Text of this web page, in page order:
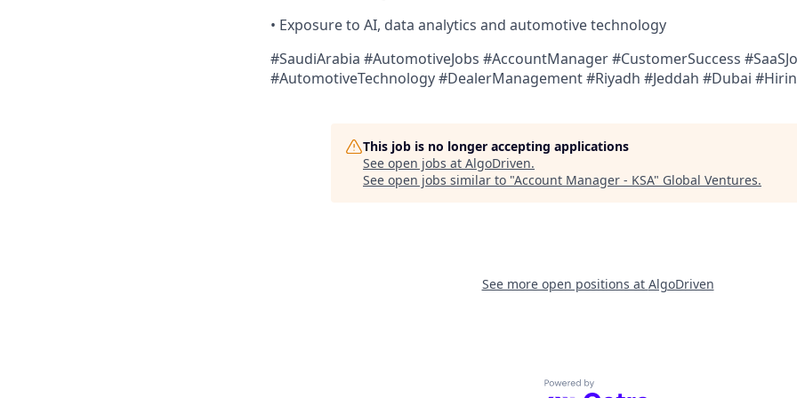
• Exposure to AI, data analytics and automotive technology
#SaudiArabia #AutomotiveJobs #AccountManager #CustomerSuccess
#AutomotiveTechnology #DealerManagement #Riyadh #Jeddah #Dubai
This job is no longer accepting applications
See open jobs at AlgoDriven.
See open jobs similar to "Account Manager - KSA" Global Ventures.
See more open positions at AlgoDriven
Powered by Getro.com